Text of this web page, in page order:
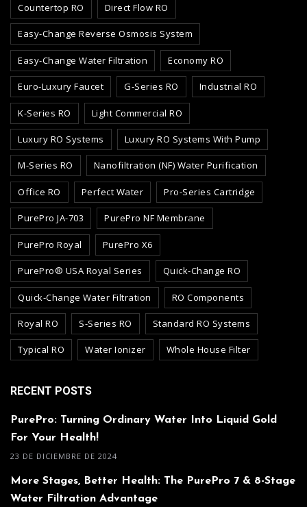
Countertop RO Direct Flow RO
Easy-Change Reverse Osmosis System
Easy-Change Water Filtration Economy RO
Euro-Luxury Faucet G-Series RO Industrial RO
K-Series RO Light Commercial RO
Luxury RO Systems Luxury RO Systems With Pump
M-Series RO Nanofiltration (NF) Water Purification
Office RO Perfect Water Pro-Series Cartridge
PurePro JA-703 PurePro NF Membrane
PurePro Royal PurePro X6
PurePro® USA Royal Series Quick-Change RO
Quick-Change Water Filtration RO Components
Royal RO S-Series RO Standard RO Systems
Typical RO Water Ionizer Whole House Filter
RECENT POSTS
PurePro: Turning Ordinary Water Into Liquid Gold
For Your Health!
23 DE DICIEMBRE DE 2024
More Stages, Better Health: The PurePro 7 & 8-Stage
Water Filtration Advantage